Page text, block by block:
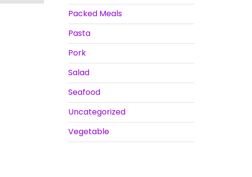
Packed Meals
Pasta
Pork
Salad
Seafood
Uncategorized
Vegetable